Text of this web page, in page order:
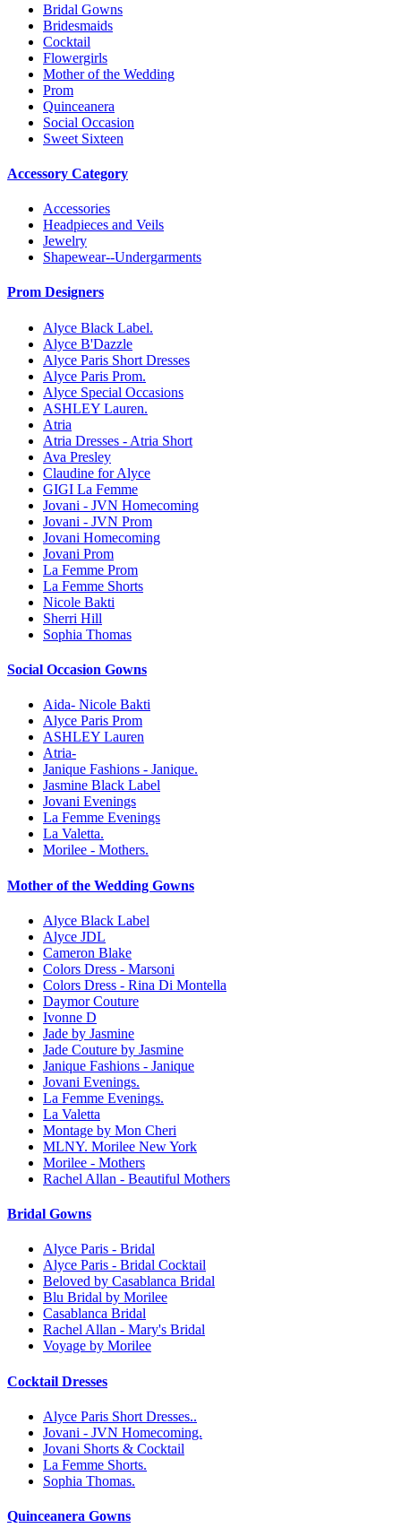
Bridal Gowns
Bridesmaids
Cocktail
Flowergirls
Mother of the Wedding
Prom
Quinceanera
Social Occasion
Sweet Sixteen
Accessory Category
Accessories
Headpieces and Veils
Jewelry
Shapewear--Undergarments
Prom Designers
Alyce Black Label.
Alyce B'Dazzle
Alyce Paris Short Dresses
Alyce Paris Prom.
Alyce Special Occasions
ASHLEY Lauren.
Atria
Atria Dresses - Atria Short
Ava Presley
Claudine for Alyce
GIGI La Femme
Jovani - JVN Homecoming
Jovani - JVN Prom
Jovani Homecoming
Jovani Prom
La Femme Prom
La Femme Shorts
Nicole Bakti
Sherri Hill
Sophia Thomas
Social Occasion Gowns
Aida- Nicole Bakti
Alyce Paris Prom
ASHLEY Lauren
Atria-
Janique Fashions - Janique.
Jasmine Black Label
Jovani Evenings
La Femme Evenings
La Valetta.
Morilee - Mothers.
Mother of the Wedding Gowns
Alyce Black Label
Alyce JDL
Cameron Blake
Colors Dress - Marsoni
Colors Dress - Rina Di Montella
Daymor Couture
Ivonne D
Jade by Jasmine
Jade Couture by Jasmine
Janique Fashions - Janique
Jovani Evenings.
La Femme Evenings.
La Valetta
Montage by Mon Cheri
MLNY. Morilee New York
Morilee - Mothers
Rachel Allan - Beautiful Mothers
Bridal Gowns
Alyce Paris - Bridal
Alyce Paris - Bridal Cocktail
Beloved by Casablanca Bridal
Blu Bridal by Morilee
Casablanca Bridal
Rachel Allan - Mary's Bridal
Voyage by Morilee
Cocktail Dresses
Alyce Paris Short Dresses..
Jovani - JVN Homecoming.
Jovani Shorts & Cocktail
La Femme Shorts.
Sophia Thomas.
Quinceanera Gowns